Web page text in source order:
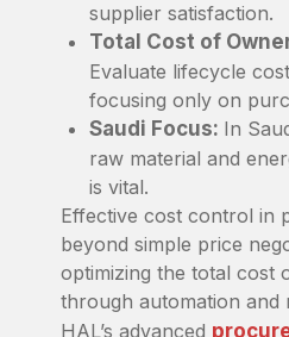
supplier satisfaction.
Total Cost of
Evaluate lifecycle
focusing only on
Saudi Focus: In
raw material and
is vital.
Effective cost control in
beyond simple price
optimizing the total cost
through automation and
HAL’s advanced